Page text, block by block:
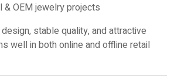
& OEM jewelry projects
stable quality, and attractive
well in both online and offline retail